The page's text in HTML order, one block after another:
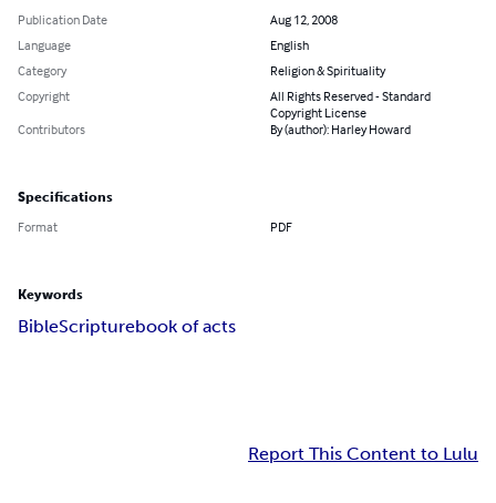
Publication Date
Aug 12, 2008
Language
English
Category
Religion & Spirituality
Copyright
All Rights Reserved - Standard
Copyright License
Contributors
By (author): Harley Howard
Specifications
Format PDF
Keywords
BibleScripturebook of acts
Report This Content to Lulu